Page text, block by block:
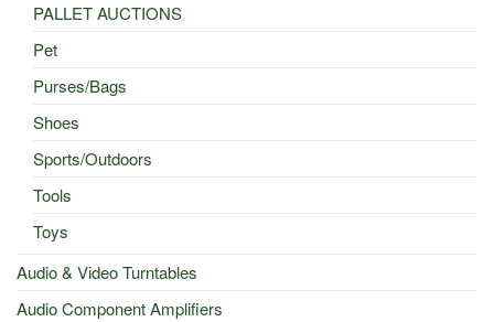
PALLET AUCTIONS
Pet
Purses/Bags
Shoes
Sports/Outdoors
Tools
Toys
Audio & Video Turntables
Audio Component Amplifiers